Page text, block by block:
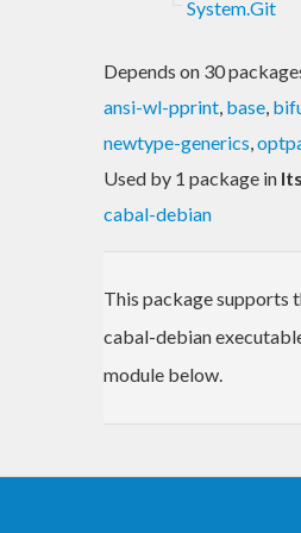
System.Git
Depends on 30
ansi-wl-pprint, base,
newtype-generics,
Used by 1 package in
cabal-debian
This package supports
cabal-debian
module below.